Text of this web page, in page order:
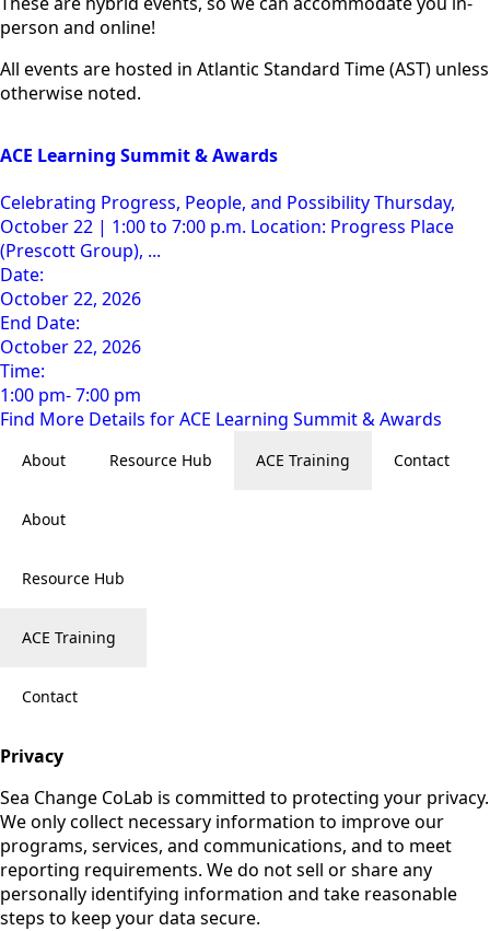
person and online!
All events are hosted in Atlantic Standard Time (AST) unless
otherwise noted.
ACE Learning Summit & Awards
Celebrating Progress, People, and Possibility Thursday,
October 22 | 1:00 to 7:00 p.m. Location: Progress Place
(Prescott Group), ...
Date:
October 22, 2026
End Date:
October 22, 2026
Time:
1:00 pm- 7:00 pm
Find More Details for ACE Learning Summit & Awards
About Resource Hub ACE Training Contact
About
Resource Hub
ACE Training
Contact
Privacy
Sea Change CoLab is committed to protecting your privacy.
We only collect necessary information to improve our
programs, services, and communications, and to meet
reporting requirements. We do not sell or share any
personally identifying information and take reasonable
steps to keep your data secure.